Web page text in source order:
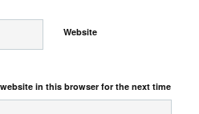
Website
in this browser for the next time